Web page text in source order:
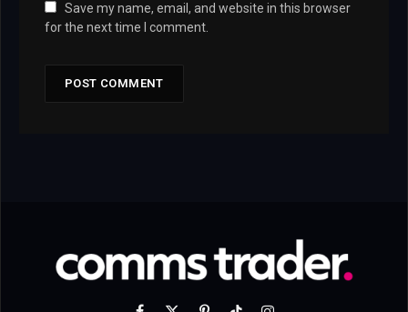
Save my name, email, and website in this browser
for the next time I comment.